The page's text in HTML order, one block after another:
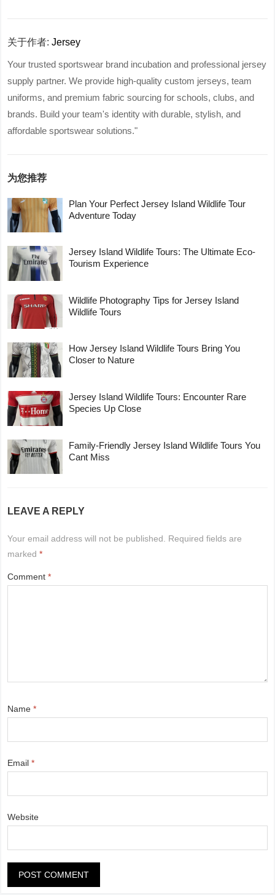
关于作者:Jersey
Your trusted sportswear brand incubation and professional jersey
supply partner. We provide high-quality custom jerseys, team
uniforms, and premium fabric sourcing for schools, clubs, and
brands. Build your team's identity with durable, stylish, and
affordable sportswear solutions."
为您推荐
Plan Your Perfect Jersey Island Wildlife Tour
Adventure Today
Jersey Island Wildlife Tours: The Ultimate Eco-
Tourism Experience
Wildlife Photography Tips for Jersey Island
Wildlife Tours
How Jersey Island Wildlife Tours Bring You
Closer to Nature
Jersey Island Wildlife Tours: Encounter Rare
Species Up Close
Family-Friendly Jersey Island Wildlife Tours You
Cant Miss
LEAVE A REPLY
Your email address will not be published.
Required fields are
marked*
Comment*
Name*
Email*
Website